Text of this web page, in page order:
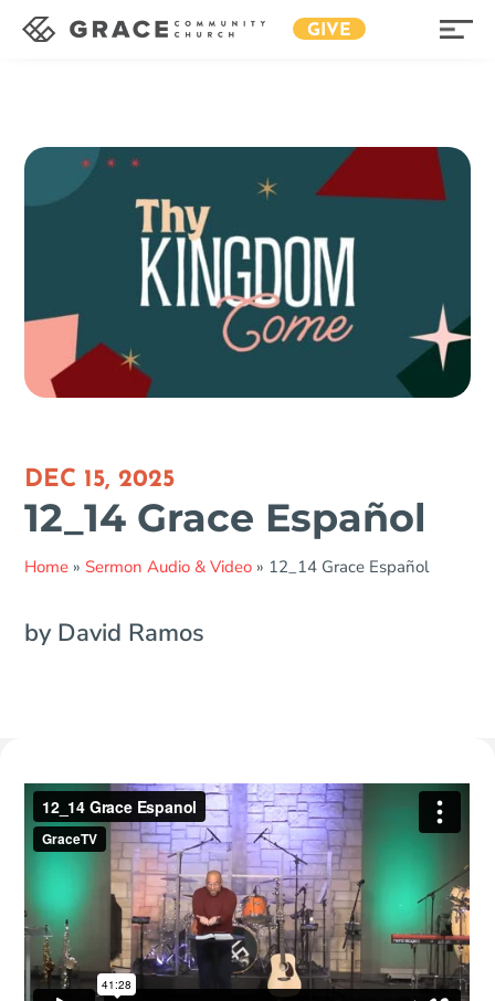
GIVE
DEC 15, 2025
12_14 Grace Español
Home » Sermon Audio & Video » 12_14 Grace Español
by David Ramos